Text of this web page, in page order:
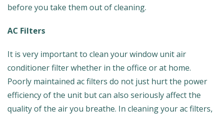
before you take them out of cleaning.
AC Filters
It is very important to clean your window unit air
conditioner filter whether in the office or at home.
Poorly maintained ac filters do not just hurt the power
efficiency of the unit but can also seriously affect the
quality of the air you breathe. In cleaning your ac filters,